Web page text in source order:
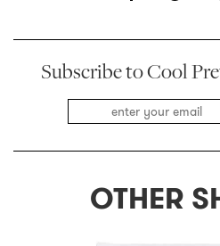
Subscribe to Cool
OTHER